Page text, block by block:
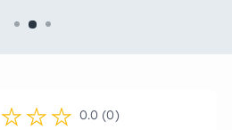
0.0 (0)